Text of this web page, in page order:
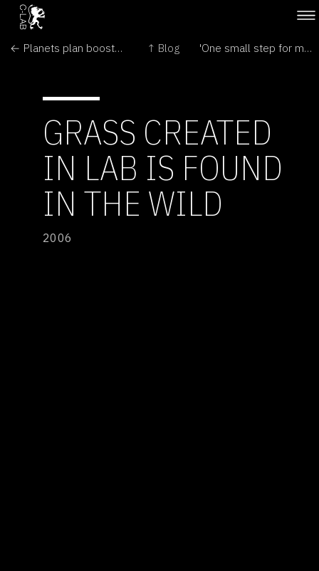
← Planets plan boosts tally to 12 ↑ Blog 'One small step for man,' 700-box tape loss for NASA →
GRASS CREATED
IN LAB IS FOUND
IN THE WILD
2006